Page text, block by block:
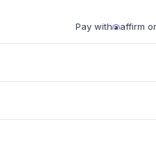
Pay with affirm